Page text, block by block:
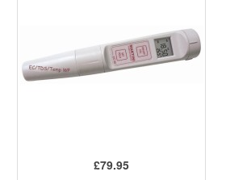
£79.95